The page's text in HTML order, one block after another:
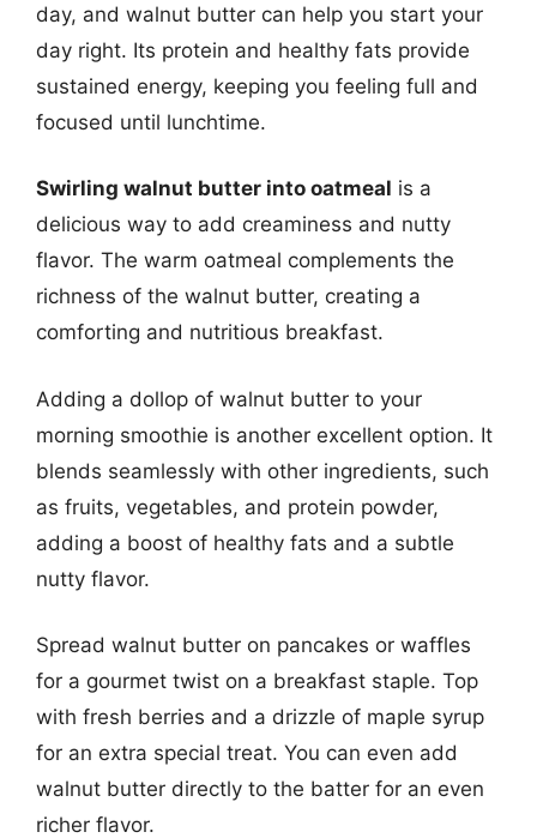
day, and walnut butter can help you start your
day right. Its protein and healthy fats provide
sustained energy, keeping you feeling full and
focused until lunchtime.
Swirling walnut butter into oatmeal is a
delicious way to add creaminess and nutty
flavor. The warm oatmeal complements the
richness of the walnut butter, creating a
comforting and nutritious breakfast.
Adding a dollop of walnut butter to your
morning smoothie is another excellent option. It
blends seamlessly with other ingredients, such
as fruits, vegetables, and protein powder,
adding a boost of healthy fats and a subtle
nutty flavor.
Spread walnut butter on pancakes or waffles
for a gourmet twist on a breakfast staple. Top
with fresh berries and a drizzle of maple syrup
for an extra special treat. You can even add
walnut butter directly to the batter for an even
richer flavor.